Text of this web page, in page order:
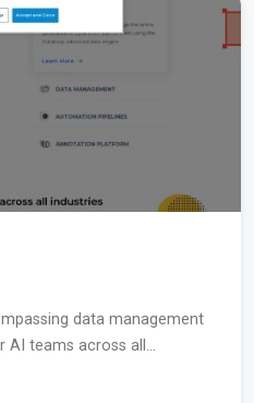
data management
teams across all...